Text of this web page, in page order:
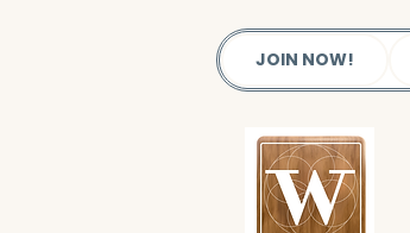
JOIN NOW!